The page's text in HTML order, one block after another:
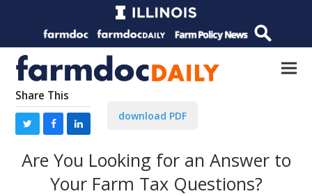
Share This
download PDF
Are You Looking for an Answer to
Your Farm Tax Questions?